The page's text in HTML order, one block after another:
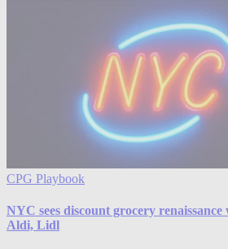
CPG Playbook
NYC sees discount grocery
Aldi, Lidl